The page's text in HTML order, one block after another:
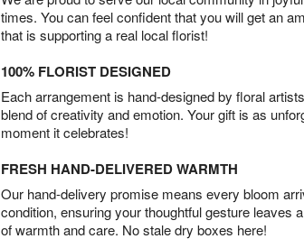
times. You can feel confident that you will get an
that is supporting a real local florist!
100% FLORIST DESIGNED
Each arrangement is hand-designed by floral
blend of creativity and emotion. Your gift is as
moment it celebrates!
FRESH HAND-DELIVERED WARMTH
Our hand-delivery promise means every bloom
condition, ensuring your thoughtful gesture leaves
of warmth and care. No stale dry boxes here!